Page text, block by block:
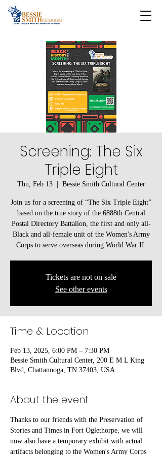
Screening: The Six
Triple Eight
Thu, Feb 13
  |
Bessie Smith Cultural Center
Join us for a screening of “The Six Triple Eight”
based on the true story of the 6888th Central
Postal Directory Battalion, the first and only all-
Black and all-female unit of the Women's Army
Corps to serve overseas during World War II.
Tickets are not on sale
See other events
Time & Location
Feb 13, 2025, 6:00 PM – 7:30 PM
Bessie Smith Cultural Center, 200 E M L King
Blvd, Chattanooga, TN 37403, USA
About the event
Thanks to our friends with the Preservation of
Stories and Times in Fort Oglethorpe, we will
now also have a temporary exhibit with actual
artifacts belonging to the Women's Army Corps